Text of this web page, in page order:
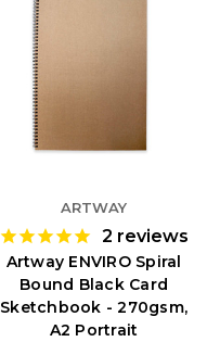
ARTWAY
2 reviews
Artway ENVIRO Spiral
Bound Black Card
Sketchbook - 270gsm,
A2 Portrait